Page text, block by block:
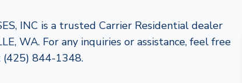
INC is a trusted Carrier Residential dealer
WA. For any inquiries or assistance, feel free
844-1348.